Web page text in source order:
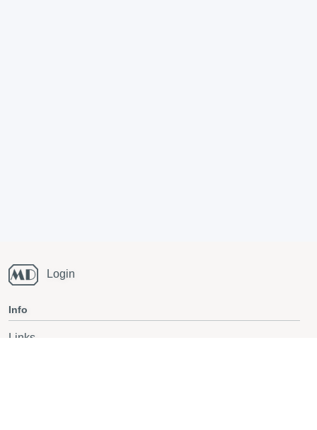
Login
Info
Links